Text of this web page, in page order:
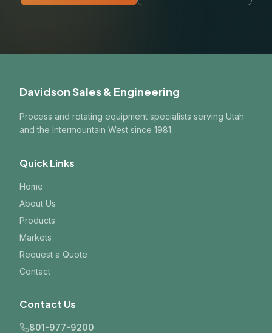
Davidson Sales & Engineering
Process and rotating equipment specialists serving Utah
and the Intermountain West since 1981.
Quick Links
Home
About Us
Products
Markets
Request a Quote
Contact
Contact Us
801-977-9200